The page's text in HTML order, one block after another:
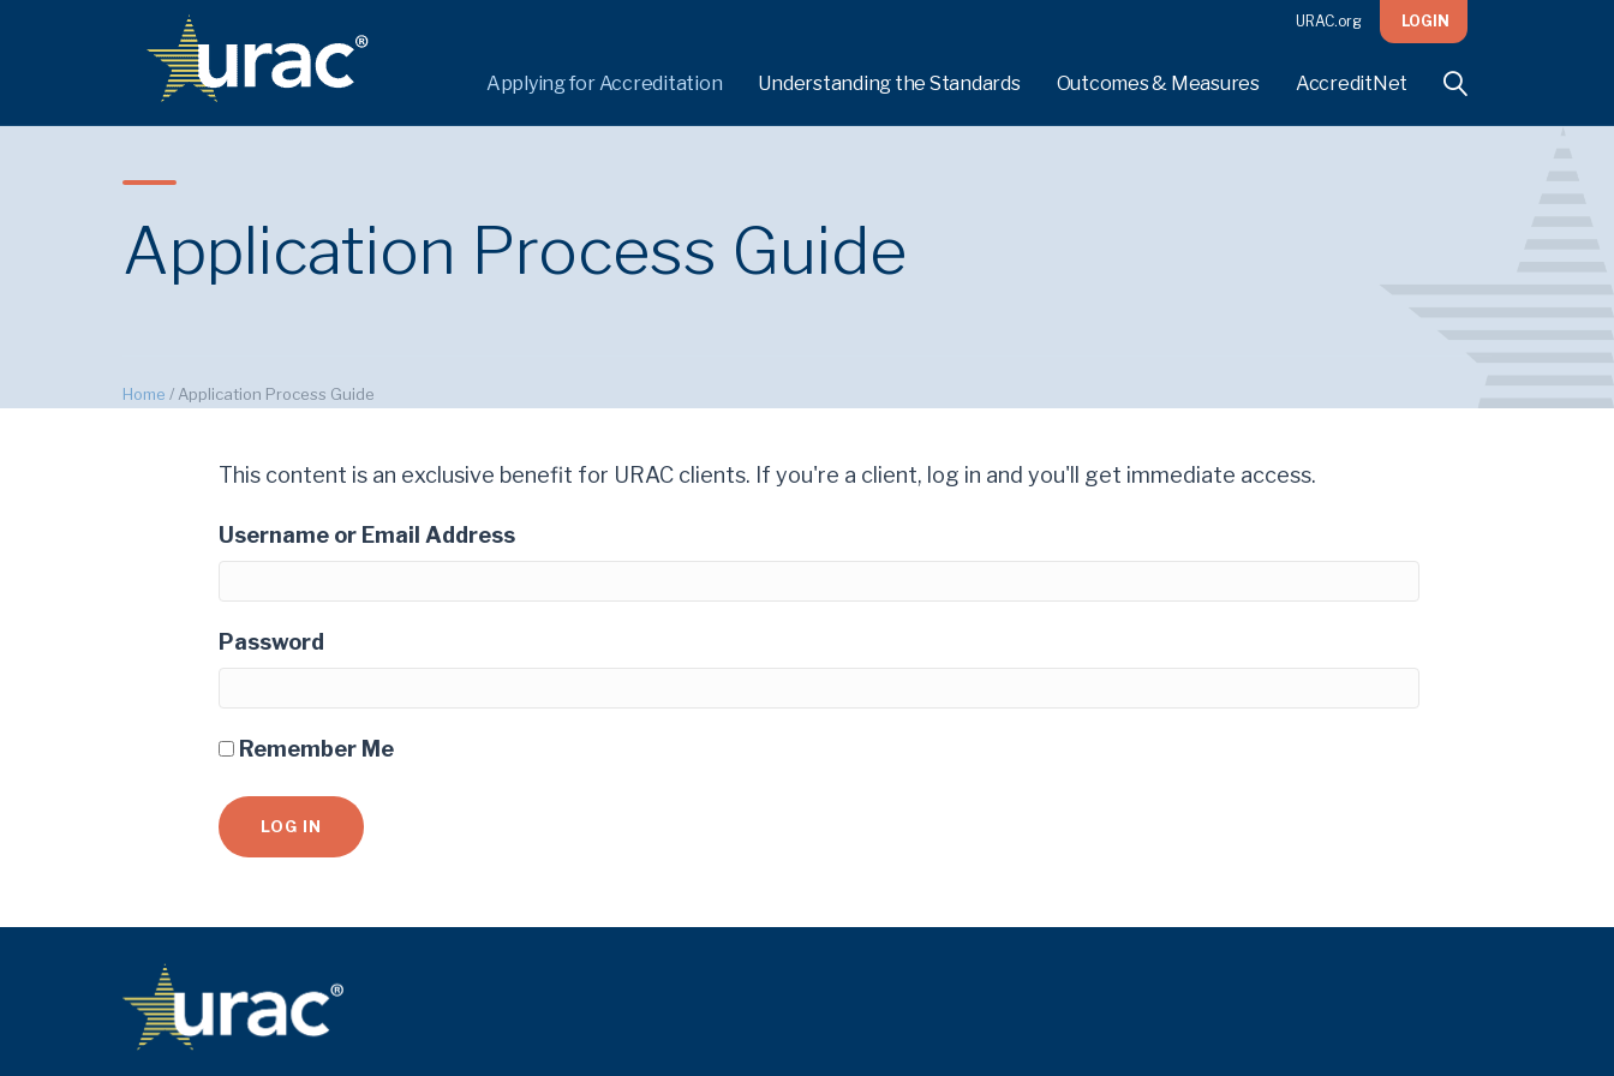
URAC.org LOGIN
Applying for Accreditation Understanding the Standards Outcomes & Measures AccreditNet
Application Process Guide
Home / Application Process Guide
This content is an exclusive benefit for URAC clients. If you're a client, log in and you'll get immediate access.
Username or Email Address
Password
Remember Me